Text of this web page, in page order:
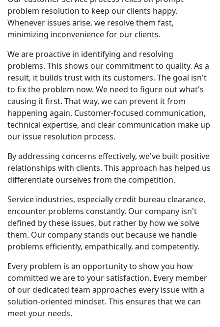
problem resolution to keep our clients happy.
Whenever issues arise, we resolve them fast,
minimizing inconvenience for our clients.
We are proactive in identifying and resolving
problems. This shows our commitment to quality. As a
result, it builds trust with its customers. The goal isn't
to fix the problem now. We need to figure out what's
causing it first. That way, we can prevent it from
happening again. Customer-focused communication,
technical expertise, and clear communication make up
our issue resolution process.
By addressing concerns effectively, we've built positive
relationships with clients. This approach has helped us
differentiate ourselves from the competition.
Service industries, especially credit bureau clearance,
encounter problems constantly. Our company isn't
defined by these issues, but rather by how we solve
them. Our company stands out because we handle
problems efficiently, empathically, and competently.
Every problem is an opportunity to show you how
committed we are to your satisfaction. Every member
of our dedicated team approaches every issue with a
solution-oriented mindset. This ensures that we can
meet your needs.